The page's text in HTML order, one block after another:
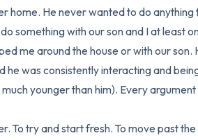
home. He never wanted to do
something with our son and I at least
me around the house or with our
he was consistently interacting and
younger than him). Every
To try and start fresh. To move past